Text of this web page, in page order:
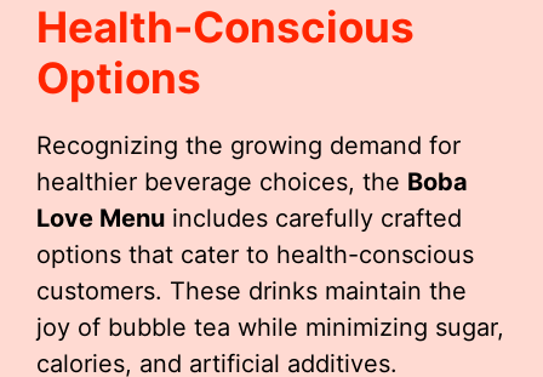
Health-Conscious
Options
Recognizing the growing demand for
healthier beverage choices, the Boba
Love Menu includes carefully crafted
options that cater to health-conscious
customers. These drinks maintain the
joy of bubble tea while minimizing sugar,
calories, and artificial additives.